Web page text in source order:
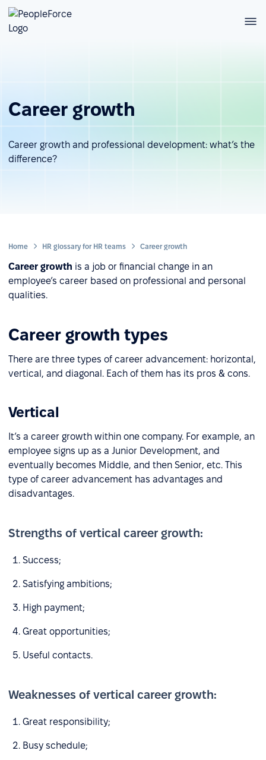
Career growth
Career growth and professional development: what’s the
difference?
Home HR glossary for HR teams Career growth
Career growth is a job or financial change in an
employee’s career based on professional and personal
qualities.
Career growth types
There are three types of career advancement: horizontal,
vertical, and diagonal. Each of them has its pros & cons.
Vertical
It’s a career growth within one company. For example, an
employee signs up as a Junior Development, and
eventually becomes Middle, and then Senior, etc. This
type of career advancement has advantages and
disadvantages.
Strengths of vertical career growth:
Success;
Satisfying ambitions;
High payment;
Great opportunities;
Useful contacts.
Weaknesses of vertical career growth:
Great responsibility;
Busy schedule;